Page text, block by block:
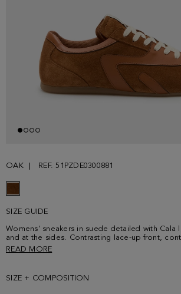
OAK REF. 51PZDE0300881
SIZE GUIDE
Womens' sneakers in suede detailed with Cala
and at the sides. Contrasting lace-up front,
and rubber soles embossed with a cube-
READ MORE
SIZE + COMPOSITION